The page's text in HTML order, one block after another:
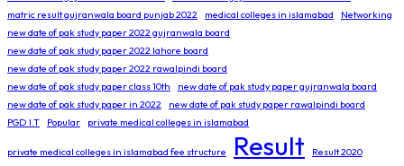
matric result gujranwala board punjab 2022
medical colleges in islamabad
Networking
new date of pak study paper 2022 gujranwala board
new date of pak study paper 2022 lahore board
new date of pak study paper 2022 rawalpindi board
new date of pak study paper class 10th
new date of pak study paper gujranwala board
new date of pak study paper in 2022
new date of pak study paper rawalpindi board
PGD I.T
Popular private medical colleges in islamabad
private medical colleges in islamabad fee structure Result
Result 2020